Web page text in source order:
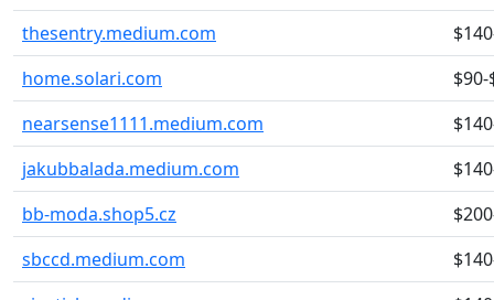
thesentry.medium.com
home.solari.com
$90-
nearsense1111.medium.com
jakubbalada.medium.com
bb-moda.shop5.cz
sbccd.medium.com